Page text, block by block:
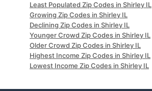
Least Populated Zip Codes in Shirley IL
Growing Zip Codes in Shirley IL
Declining Zip Codes in Shirley IL
Younger Crowd Zip Codes in Shirley IL
Older Crowd Zip Codes in Shirley IL
Highest Income Zip Codes in Shirley IL
Lowest Income Zip Codes in Shirley IL